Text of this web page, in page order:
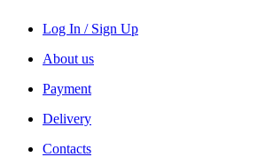
Log In / Sign Up
About us
Payment
Delivery
Contacts